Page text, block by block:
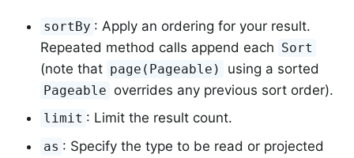
sortBy : Apply an ordering for your result.
Repeated method calls append each Sort
(note that page(Pageable) using a sorted
Pageable overrides any previous sort order).
limit : Limit the result count.
as : Specify the type to be read or projected